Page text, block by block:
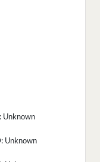
Unknown
Unknown